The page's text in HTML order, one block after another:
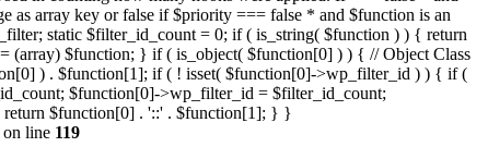
on line 119